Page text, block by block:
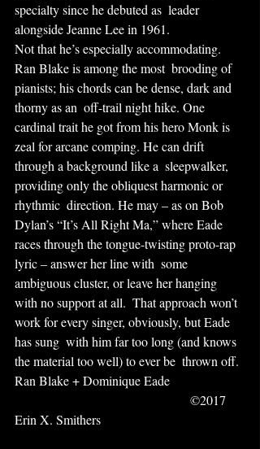
specialty since he debuted as  leader
alongside Jeanne Lee in 1961.
Not that he’s especially accommodating.
Ran Blake is among the most  brooding of
pianists; his chords can be dense, dark and
thorny as an  off-trail night hike. One
cardinal trait he got from his hero Monk is
zeal for arcane comping. He can drift
through a background like a  sleepwalker,
providing only the obliquest harmonic or
rhythmic  direction. He may – as on Bob
Dylan’s “It’s All Right Ma,” where Eade
races through the tongue-twisting proto-rap
lyric – answer her line with  some
ambiguous cluster, or leave her hanging
with no support at all.  That approach won’t
work for every singer, obviously, but Eade
has sung  with him far too long (and knows
the material too well) to ever be  thrown off.
Ran Blake + Dominique Eade
                                                      ©2017
Erin X. Smithers